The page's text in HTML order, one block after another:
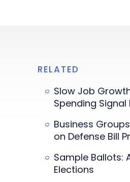
RELATED
Slow Job
Spending Signal
Business
on Defense Bill
Sample Ballots:
Elections